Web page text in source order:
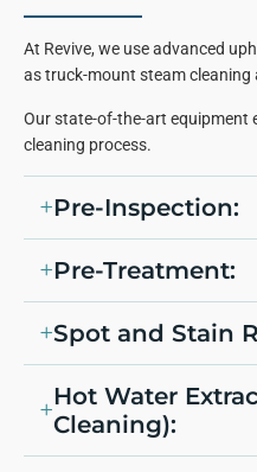
At Revive, we use advanced
as truck-mount steam
Our state-of-the-art equipment
cleaning process.
Pre-Inspection:
Pre-Treatment:
Spot and Stain
Hot Water
Cleaning):